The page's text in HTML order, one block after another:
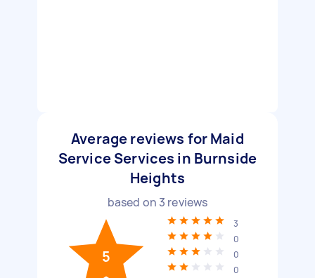
Average reviews for Maid
Service Services in Burnside
Heights
based on 3 reviews
5
3
0
0
0